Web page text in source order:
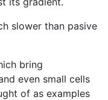
slower than pasive
bring
even small cells
of as examples